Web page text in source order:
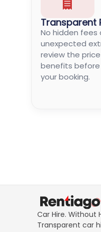
Transparent
No hidden fees
unexpected
review the
benefits
your booking.
Car Hire. Without
Transparent car